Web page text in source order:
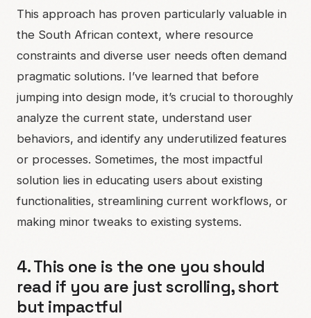
This approach has proven particularly valuable in
the South African context, where resource
constraints and diverse user needs often demand
pragmatic solutions. I’ve learned that before
jumping into design mode, it’s crucial to thoroughly
analyze the current state, understand user
behaviors, and identify any underutilized features
or processes. Sometimes, the most impactful
solution lies in educating users about existing
functionalities, streamlining current workflows, or
making minor tweaks to existing systems.
4. This one is the one you should
read if you are just scrolling, short
but impactful